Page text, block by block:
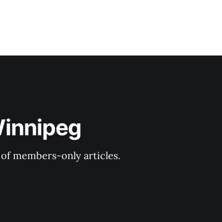
members-only articles.